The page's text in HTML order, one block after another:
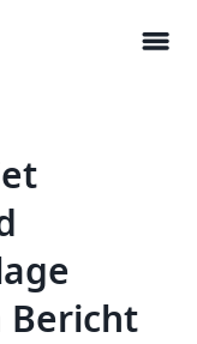
menu
Bericht